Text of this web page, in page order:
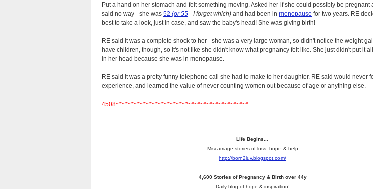
Put a hand on her stomach and felt something moving. Asked her if she could possibly be pregnant
said no way - she was 52 (or 55 - I forget which) and had been in menopause for two years. RE
best to take a look, just in case, and saw the baby's head! She was giving birth!
RE said it was a complete shock to her - she was a very large woman, so didn't notice the weight
have children, though, so it's not like she didn't know what pregnancy felt like. She just didn't put it
in her head because she was in menopause.
RE said it was a pretty funny telephone call she had to make to her daughter. RE said would never
experience, and learned the value of never counting women out because of age or anything else.
4508~*~*~*~*~*~*~*~*~*~*~*~*~*~*~*~*~*~*~*~*~*~*
Life Begins...
Miscarriage stories of loss, hope & help
http://born2luv.blogspot.com/
4,600 Stories of Pregnancy & Birth over 44y
Daily blog of hope & inspiration!